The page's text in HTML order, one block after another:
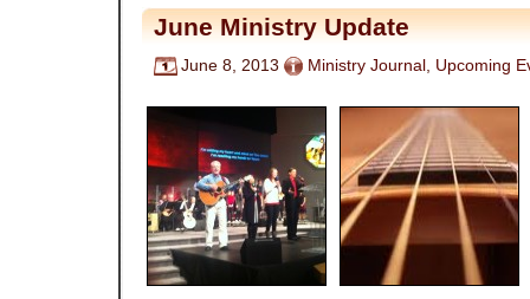
June Ministry Update
June 8, 2013 Ministry Journal , Upcoming